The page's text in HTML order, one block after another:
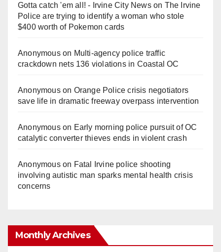
Gotta catch 'em all! - Irvine City Newson The Irvine
Police are trying to identify a woman who stole
$400 worth of Pokemon cards
Anonymouson Multi‑agency police traffic
crackdown nets 136 violations in Coastal OC
Anonymouson Orange Police crisis negotiators
save life in dramatic freeway overpass intervention
Anonymouson Early morning police pursuit of OC
catalytic converter thieves ends in violent crash
Anonymouson Fatal Irvine police shooting
involving autistic man sparks mental health crisis
concerns
Monthly Archives